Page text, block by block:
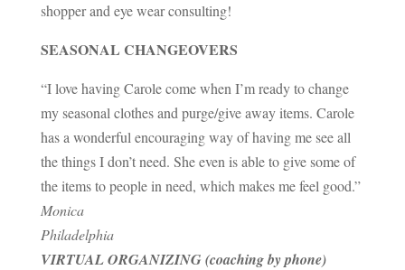
shopper and eye wear consulting!
SEASONAL CHANGEOVERS
“I love having Carole come when I’m ready to change
my seasonal clothes and purge/give away items. Carole
has a wonderful encouraging way of having me see all
the things I don’t need. She even is able to give some of
the items to people in need, which makes me feel good.”
Monica
Philadelphia
VIRTUAL ORGANIZING (coaching by phone)